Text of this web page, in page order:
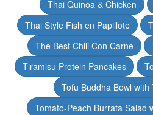
Thai Quinoa & Chicken
Thai Style Fish en Papillote
The Best Chili Con Carne
Tiramisu Protein Pancakes
Tofu Buddha Bowl with
Tomato-Peach Burrata Salad